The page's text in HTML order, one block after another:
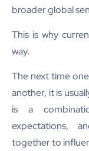
broader global
This is why
way.
The next time
another, it is
is a
expectations,
together to